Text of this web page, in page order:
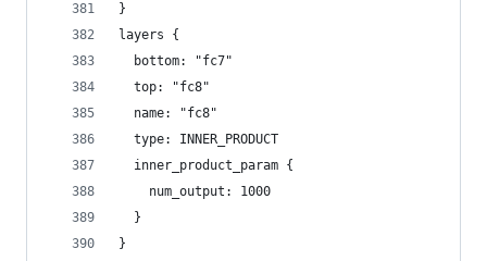
}
layers {
  bottom: "fc7"
  top: "fc8"
  name: "fc8"
  type: INNER_PRODUCT
  inner_product_param {
    num_output: 1000
  }
}